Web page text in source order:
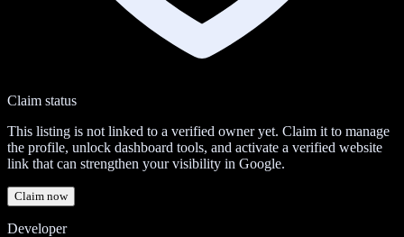
Claim status
This listing is not linked to a verified owner yet. Claim it to manage
the profile, unlock dashboard tools, and activate a verified website
link that can strengthen your visibility in Google.
Claim now
Developer